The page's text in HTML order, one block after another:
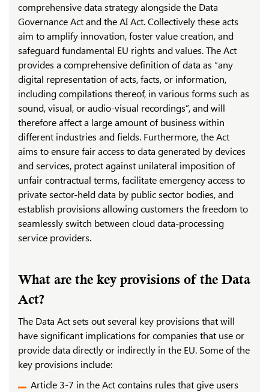
comprehensive data strategy alongside the Data
Governance Act and the AI Act. Collectively these acts
aim to amplify innovation, foster value creation, and
safeguard fundamental EU rights and values. The Act
provides a comprehensive definition of data as “any
digital representation of acts, facts, or information,
including compilations thereof, in various forms such as
sound, visual, or audio-visual recordings”, and will
therefore affect a large amount of business within
different industries and fields. Furthermore, the Act
aims to ensure fair access to data generated by devices
and services, protect against unilateral imposition of
unfair contractual terms, facilitate emergency access to
private sector-held data by public sector bodies, and
establish provisions allowing customers the freedom to
seamlessly switch between cloud data-processing
service providers.
What are the key provisions of the Data
Act?
The Data Act sets out several key provisions that will
have significant implications for companies that use or
provide data directly or indirectly in the EU. Some of the
key provisions include:
Article 3-7 in the Act contains rules that give users